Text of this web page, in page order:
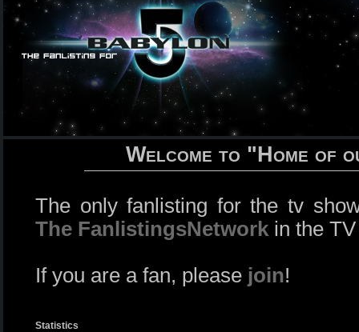
Welcome to "Home of
The only fanlisting for the tv
The FanlistingsNetwork in the
If you are a fan, please join!
Statistics